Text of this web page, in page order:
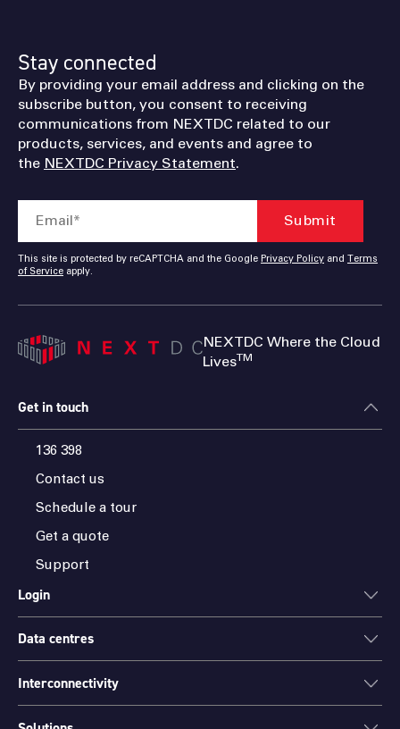
Stay connected
By providing your email address and clicking on the
subscribe button, you consent to receiving
communications from NEXTDC related to our
products, services, and events and agree to
the NEXTDC Privacy Statement.
This site is protected by reCAPTCHA and the Google Privacy Policy and
Terms
of Service apply.
NEXTDC Where the Cloud
LivesTM
Get in touch
136 398
Contact us
Schedule a tour
Get a quote
Support
Login
ONEDC
Data centres
Data centres
Interconnectivity